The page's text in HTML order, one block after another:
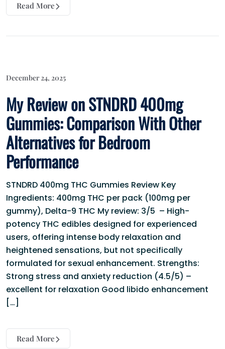
Read More
December 24, 2025
My Review on STNDRD 400mg
Gummies: Comparison With Other
Alternatives for Bedroom
Performance
STNDRD 400mg THC Gummies Review Key
Ingredients: 400mg THC per pack (100mg per
gummy), Delta-9 THC My review: 3/5 – High-
potency THC edibles designed for experienced
users, offering intense body relaxation and
heightened sensations, but not specifically
formulated for sexual enhancement. Strengths:
Strong stress and anxiety reduction (4.5/5) –
excellent for relaxation Good libido enhancement
[…]
Read More